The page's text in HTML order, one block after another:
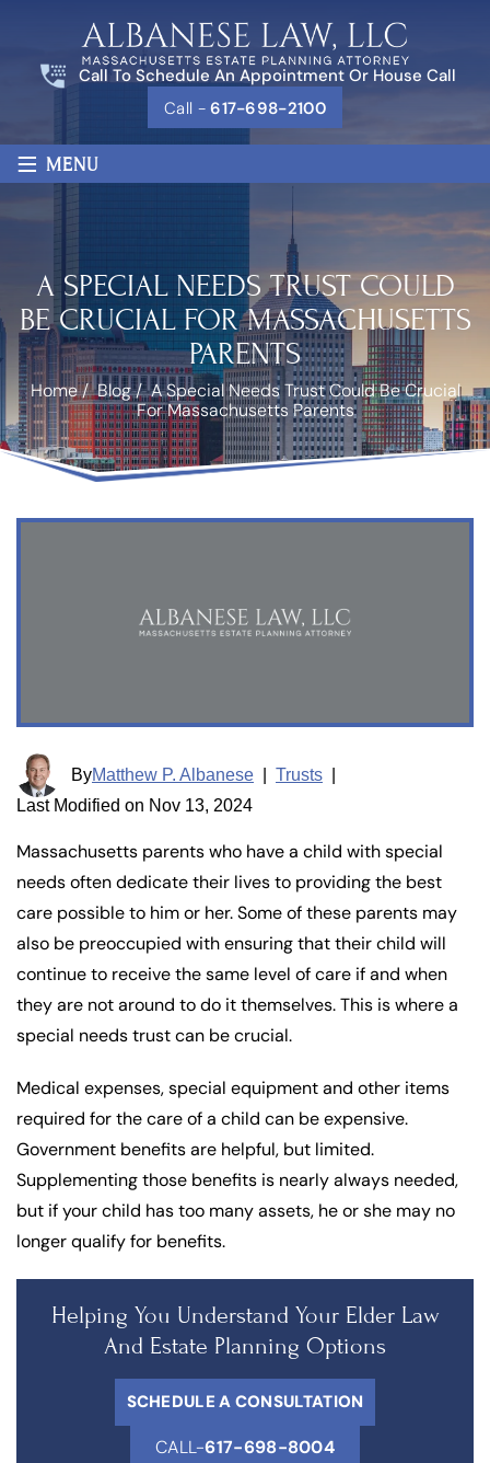
Call To Schedule An Appointment Or House Call
Call -617-698-2100
≡ MENU
A SPECIAL NEEDS TRUST COULD
BE CRUCIAL FOR MASSACHUSETTS
PARENTS
Home/Blog/A Special Needs Trust Could Be Crucial
For Massachusetts Parents
ByMatthew P. Albanese Trusts
Last Modified on Nov 13, 2024
Massachusetts parents who have a child with special
needs often dedicate their lives to providing the best
care possible to him or her. Some of these parents may
also be preoccupied with ensuring that their child will
continue to receive the same level of care if and when
they are not around to do it themselves. This is where a
special needs trust can be crucial.
Medical expenses, special equipment and other items
required for the care of a child can be expensive.
Government benefits are helpful, but limited.
Supplementing those benefits is nearly always needed,
but if your child has too many assets, he or she may no
longer qualify for benefits.
Helping You Understand Your Elder Law
And Estate Planning Options
SCHEDULE A CONSULTATION
CALL-617-698-8004